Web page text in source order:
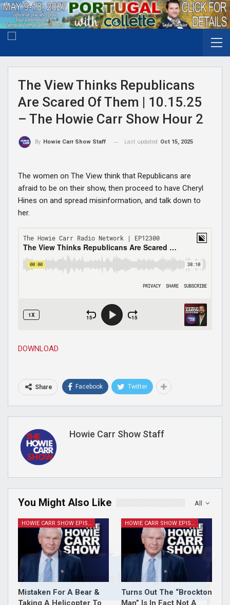
The View Thinks Republicans
Are Scared Of Them | 10.15.25
– The Howie Carr Show Hour 2
By Howie Carr Show Staff Last updated Oct 15, 2025
The women on The View think that Republicans are
afraid to be on their show, then proceed to have Cheryl
Hines on and spread misinformation, and talk down to
her.
DOWNLOAD
Share Facebook Twitter
Howie Carr Show Staff
All
You Might Also Like
HOWIE CARR SHOW EPISODES
Mistaken For A Bear &
Taking A Helicopter To
HOWIE CARR SHOW EPISODES
Turns Out The “Brockton
Man” Is In Fact Not A
Join Howie's Mailing List!